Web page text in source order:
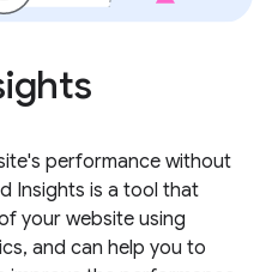
performance without
Insights is a tool that
your website using
and can help you to